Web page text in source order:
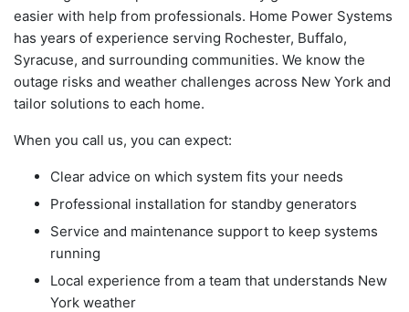
easier with help from professionals. Home Power Systems
has years of experience serving Rochester, Buffalo,
Syracuse, and surrounding communities. We know the
outage risks and weather challenges across New York and
tailor solutions to each home.
When you call us, you can expect:
Clear advice on which system fits your needs
Professional installation for standby generators
Service and maintenance support to keep systems
running
Local experience from a team that understands New
York weather